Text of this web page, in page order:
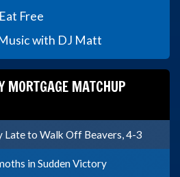
Free
with DJ Matt
MORTGAGE MATCHUP
Late to Walk Off Beavers, 4-3
in Sudden Victory